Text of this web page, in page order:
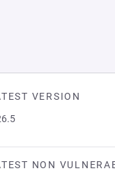
VERSION
NON